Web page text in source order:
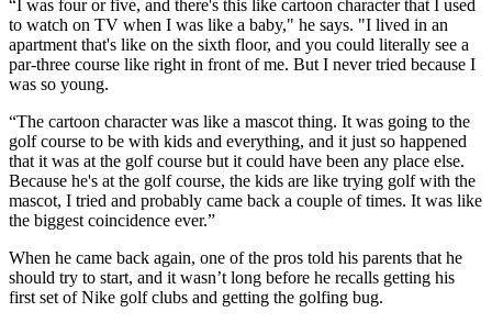
“I was four or five, and there's this like cartoon character that I used
to watch on TV when I was like a baby," he says. "I lived in an
apartment that's like on the sixth floor, and you could literally see a
par-three course like right in front of me. But I never tried because I
was so young.
“The cartoon character was like a mascot thing. It was going to the
golf course to be with kids and everything, and it just so happened
that it was at the golf course but it could have been any place else.
Because he's at the golf course, the kids are like trying golf with the
mascot, I tried and probably came back a couple of times. It was like
the biggest coincidence ever.”
When he came back again, one of the pros told his parents that he
should try to start, and it wasn’t long before he recalls getting his
first set of Nike golf clubs and getting the golfing bug.